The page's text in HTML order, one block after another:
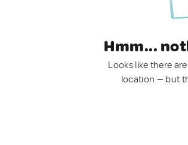
Hmm...
Looks like there
location — but